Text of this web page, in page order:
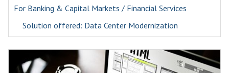
For Banking & Capital Markets / Financial Services
Solution offered: Data Center Modernization